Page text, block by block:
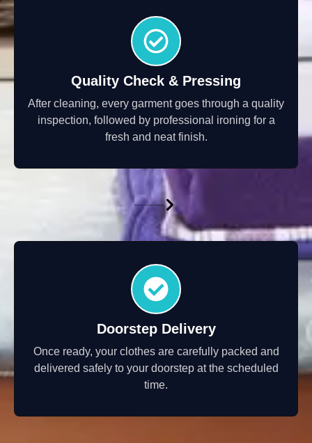
Quality Check & Pressing
After cleaning, every garment goes through a quality
inspection, followed by professional ironing for a
fresh and neat finish.
Doorstep Delivery
Once ready, your clothes are carefully packed and
delivered safely to your doorstep at the scheduled
time.